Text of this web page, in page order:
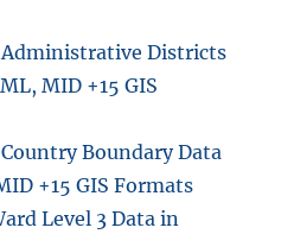
Districts
MID +15 GIS
Boundary Data
+15 GIS Formats
Level 3 Data in